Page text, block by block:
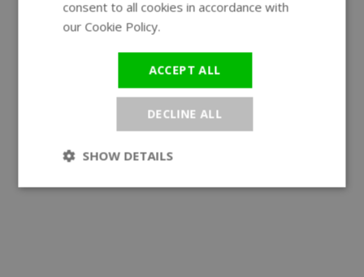
consent to all cookies in accordance with
our Cookie Policy.
ACCEPT ALL
DECLINE ALL
SHOW DETAILS